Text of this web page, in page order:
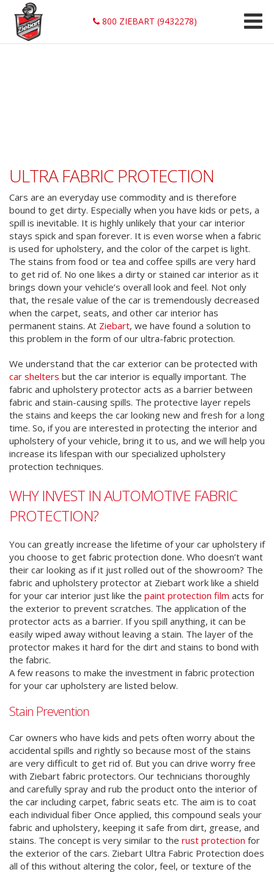
800 ZIEBART (9432278)
ULTRA FABRIC PROTECTION
Cars are an everyday use commodity and is therefore
bound to get dirty. Especially when you have kids or pets, a
spill is inevitable. It is highly unlikely that your car interior
stays spick and span forever. It is even worse when a fabric
is used for upholstery, and the color of the carpet is light.
The stains from food or tea and coffee spills are very hard
to get rid of. No one likes a dirty or stained car interior as it
brings down your vehicle’s overall look and feel. Not only
that, the resale value of the car is tremendously decreased
when the carpet, seats, and other car interior has
permanent stains. At Ziebart, we have found a solution to
this problem in the form of our ultra-fabric protection.
We understand that the car exterior can be protected with
car shelters but the car interior is equally important. The
fabric and upholstery protector acts as a barrier between
fabric and stain-causing spills. The protective layer repels
the stains and keeps the car looking new and fresh for a long
time. So, if you are interested in protecting the interior and
upholstery of your vehicle, bring it to us, and we will help you
increase its lifespan with our specialized upholstery
protection techniques.
WHY INVEST IN AUTOMOTIVE FABRIC
PROTECTION?
You can greatly increase the lifetime of your car upholstery if
you choose to get fabric protection done. Who doesn’t want
their car looking as if it just rolled out of the showroom? The
fabric and upholstery protector at Ziebart work like a shield
for your car interior just like the paint protection film acts for
the exterior to prevent scratches. The application of the
protector acts as a barrier. If you spill anything, it can be
easily wiped away without leaving a stain. The layer of the
protector makes it hard for the dirt and stains to bond with
the fabric.
A few reasons to make the investment in fabric protection
for your car upholstery are listed below.
Stain Prevention
Car owners who have kids and pets often worry about the
accidental spills and rightly so because most of the stains
are very difficult to get rid of. But you can drive worry free
with Ziebart fabric protectors. Our technicians thoroughly
and carefully spray and rub the product onto the interior of
the car including carpet, fabric seats etc. The aim is to coat
each individual fiber Once applied, this compound seals your
fabric and upholstery, keeping it safe from dirt, grease, and
stains. The concept is very similar to the rust protection for
the exterior of the cars. Ziebart Ultra Fabric Protection does
all of this without altering the color, feel, or texture of the